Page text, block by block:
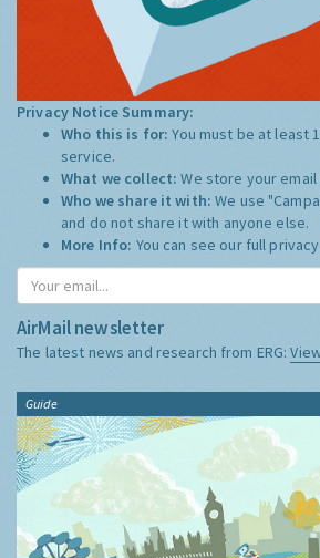
Privacy Notice Summary:
Who this is for:You must be at least
service.
What we collect:We store your
Who we share it with:We use
and do not share it with anyone else.
More Info: You can see our full
AirMail newsletter
The latest news and research from ERG:
Guide